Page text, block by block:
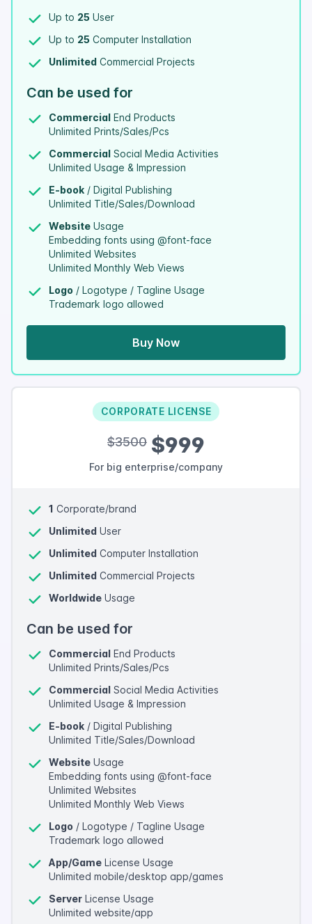
Up to 25 User
Up to 25 Computer Installation
Unlimited Commercial Projects
Can be used for
Commercial End Products
Unlimited Prints/Sales/Pcs
Commercial Social Media Activities
Unlimited Usage & Impression
E-book / Digital Publishing
Unlimited Title/Sales/Download
Website Usage
Embedding fonts using @font-face
Unlimited Websites
Unlimited Monthly Web Views
Logo / Logotype / Tagline Usage
Trademark logo allowed
Buy Now
CORPORATE LICENSE
$3500 $999
For big enterprise/company
1 Corporate/brand
Unlimited User
Unlimited Computer Installation
Unlimited Commercial Projects
Worldwide Usage
Can be used for
Commercial End Products
Unlimited Prints/Sales/Pcs
Commercial Social Media Activities
Unlimited Usage & Impression
E-book / Digital Publishing
Unlimited Title/Sales/Download
Website Usage
Embedding fonts using @font-face
Unlimited Websites
Unlimited Monthly Web Views
Logo / Logotype / Tagline Usage
Trademark logo allowed
App/Game License Usage
Unlimited mobile/desktop app/games
Server License Usage
Unlimited website/app